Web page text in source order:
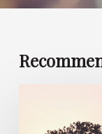
Foresee